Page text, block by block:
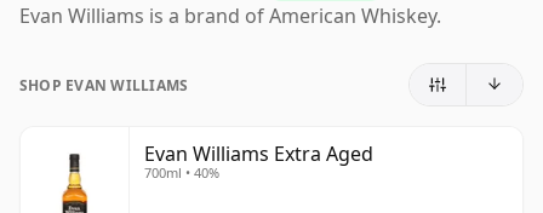
Evan Williams is a brand of American Whiskey.
SHOP EVAN WILLIAMS
Evan Williams Extra Aged
700ml • 40%